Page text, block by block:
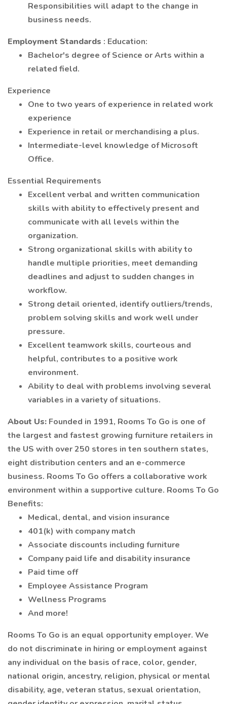
Responsibilities will adapt to the change in
business needs.
Employment Standards : Education:
Bachelor's degree of Science or Arts within a
related field.
Experience
One to two years of experience in related work
experience
Experience in retail or merchandising a plus.
Intermediate-level knowledge of Microsoft
Office.
Essential Requirements
Excellent verbal and written communication
skills with ability to effectively present and
communicate with all levels within the
organization.
Strong organizational skills with ability to
handle multiple priorities, meet demanding
deadlines and adjust to sudden changes in
workflow.
Strong detail oriented, identify outliers/trends,
problem solving skills and work well under
pressure.
Excellent teamwork skills, courteous and
helpful, contributes to a positive work
environment.
Ability to deal with problems involving several
variables in a variety of situations.
About Us: Founded in 1991, Rooms To Go is one of
the largest and fastest growing furniture retailers in
the US with over 250 stores in ten southern states,
eight distribution centers and an e-commerce
business. Rooms To Go offers a collaborative work
environment within a supportive culture. Rooms To Go
Benefits:
Medical, dental, and vision insurance
401(k) with company match
Associate discounts including furniture
Company paid life and disability insurance
Paid time off
Employee Assistance Program
Wellness Programs
And more!
Rooms To Go is an equal opportunity employer. We
do not discriminate in hiring or employment against
any individual on the basis of race, color, gender,
national origin, ancestry, religion, physical or mental
disability, age, veteran status, sexual orientation,